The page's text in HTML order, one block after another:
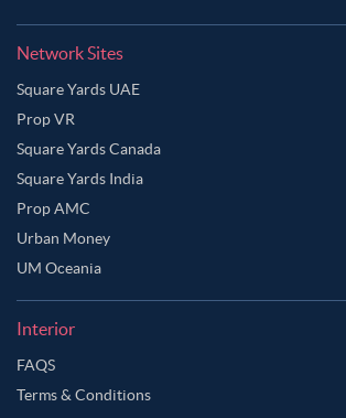
Network Sites
Square Yards UAE
Prop VR
Square Yards Canada
Square Yards India
Prop AMC
Urban Money
UM Oceania
Interior
FAQS
Terms & Conditions